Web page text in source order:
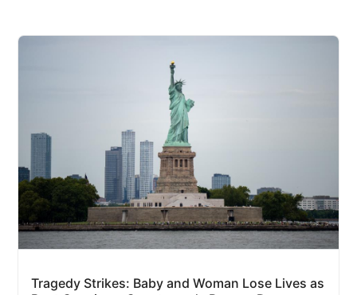
Tragedy Strikes: Baby and Woman Lose Lives as